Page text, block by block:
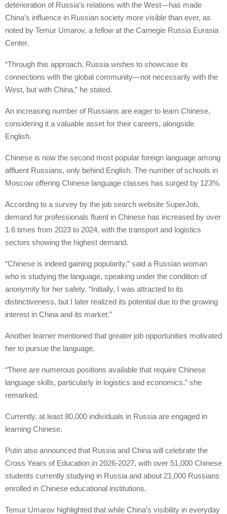
deterioration of Russia’s relations with the West—has made
China’s influence in Russian society more visible than ever, as
noted by Temur Umarov, a fellow at the Carnegie Russia Eurasia
Center.
“Through this approach, Russia wishes to showcase its
connections with the global community—not necessarily with the
West, but with China,” he stated.
An increasing number of Russians are eager to learn Chinese,
considering it a valuable asset for their careers, alongside
English.
Chinese is now the second most popular foreign language among
affluent Russians, only behind English. The number of schools in
Moscow offering Chinese language classes has surged by 123%.
According to a survey by the job search website SuperJob,
demand for professionals fluent in Chinese has increased by over
1.6 times from 2023 to 2024, with the transport and logistics
sectors showing the highest demand.
“Chinese is indeed gaining popularity,” said a Russian woman
who is studying the language, speaking under the condition of
anonymity for her safety. “Initially, I was attracted to its
distinctiveness, but I later realized its potential due to the growing
interest in China and its market.”
Another learner mentioned that greater job opportunities motivated
her to pursue the language.
“There are numerous positions available that require Chinese
language skills, particularly in logistics and economics,” she
remarked.
Currently, at least 80,000 individuals in Russia are engaged in
learning Chinese.
Putin also announced that Russia and China will celebrate the
Cross Years of Education in 2026-2027, with over 51,000 Chinese
students currently studying in Russia and about 21,000 Russians
enrolled in Chinese educational institutions.
Temur Umarov highlighted that while China’s visibility in everyday